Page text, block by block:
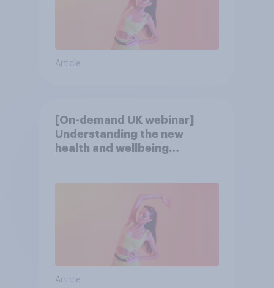
Article
[On-demand UK webinar]
Understanding the new
health and wellbeing
Article